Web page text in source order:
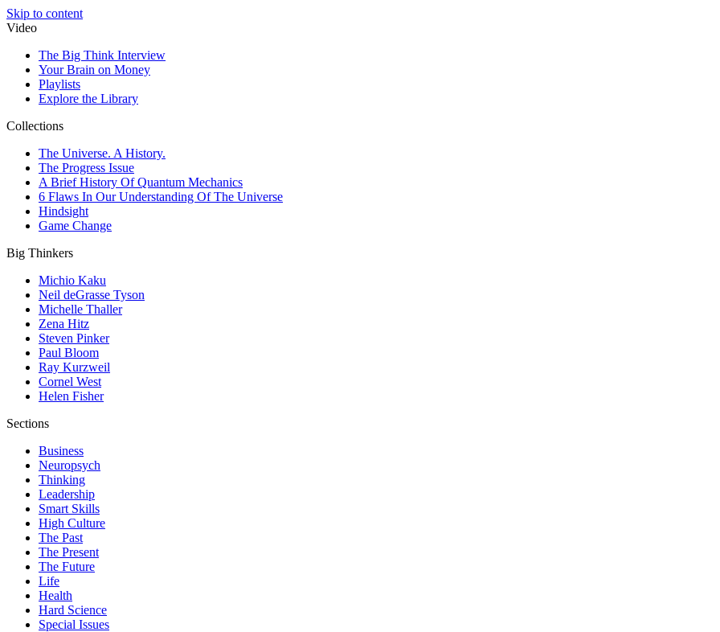
Skip to content
Video
The Big Think Interview
Your Brain on Money
Playlists
Explore the Library
Collections
The Universe. A History.
The Progress Issue
A Brief History Of Quantum Mechanics
6 Flaws In Our Understanding Of The Universe
Hindsight
Game Change
Big Thinkers
Michio Kaku
Neil deGrasse Tyson
Michelle Thaller
Zena Hitz
Steven Pinker
Paul Bloom
Ray Kurzweil
Cornel West
Helen Fisher
Sections
Business
Neuropsych
Thinking
Leadership
Smart Skills
High Culture
The Past
The Present
The Future
Life
Health
Hard Science
Special Issues